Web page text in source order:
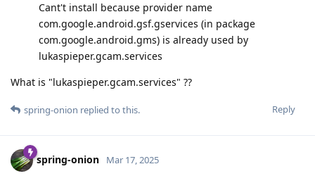
Cant't install because provider name
com.google.android.gsf.gservices (in package
com.google.android.gms) is already used by
lukaspieper.gcam.services
What is "lukaspieper.gcam.services" ??
Reply
spring-onion replied to this.
spring-onion Mar 17, 2025